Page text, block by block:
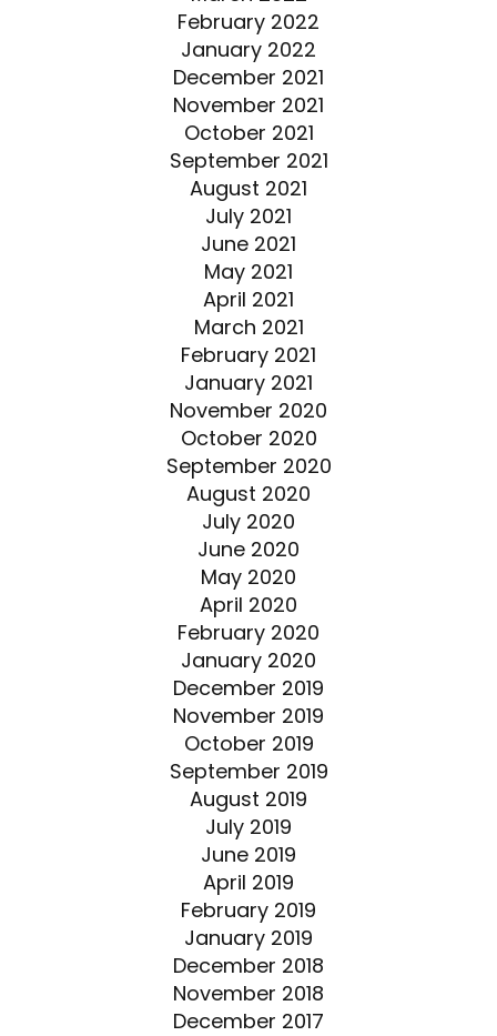
February 2022
January 2022
December 2021
November 2021
October 2021
September 2021
August 2021
July 2021
June 2021
May 2021
April 2021
March 2021
February 2021
January 2021
November 2020
October 2020
September 2020
August 2020
July 2020
June 2020
May 2020
April 2020
February 2020
January 2020
December 2019
November 2019
October 2019
September 2019
August 2019
July 2019
June 2019
April 2019
February 2019
January 2019
December 2018
November 2018
December 2017